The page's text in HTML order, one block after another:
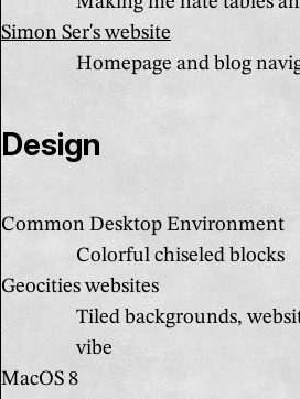
Simon Ser's website
Homepage and blog
Design
Common Desktop Environment
Colorful chiseled blocks
Geocities websites
Tiled backgrounds,
vibe
MacOS 8